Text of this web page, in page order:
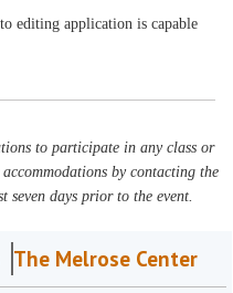
editing application is capable
to participate in any class or
by contacting the
seven days prior to the event.
The Melrose Center